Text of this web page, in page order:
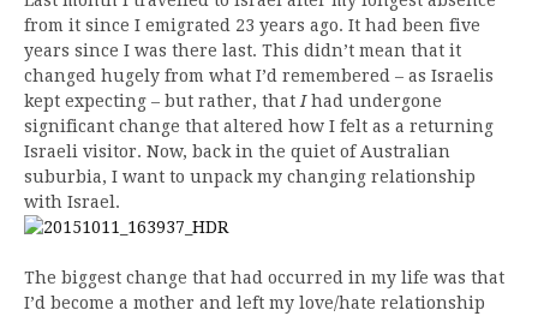
from it since I emigrated 23 years ago. It had been five
years since I was there last. This didn’t mean that it
changed hugely from what I’d remembered – as Israelis
kept expecting – but rather, that Ihad undergone
significant change that altered how I felt as a returning
Israeli visitor. Now, back in the quiet of Australian
suburbia, I want to unpack my changing relationship
with Israel.
The biggest change that had occurred in my life was that
I’d become a mother and left my love/hate relationship